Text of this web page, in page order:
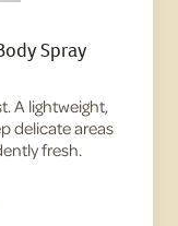
Spray
A lightweight,
delicate areas
fresh.